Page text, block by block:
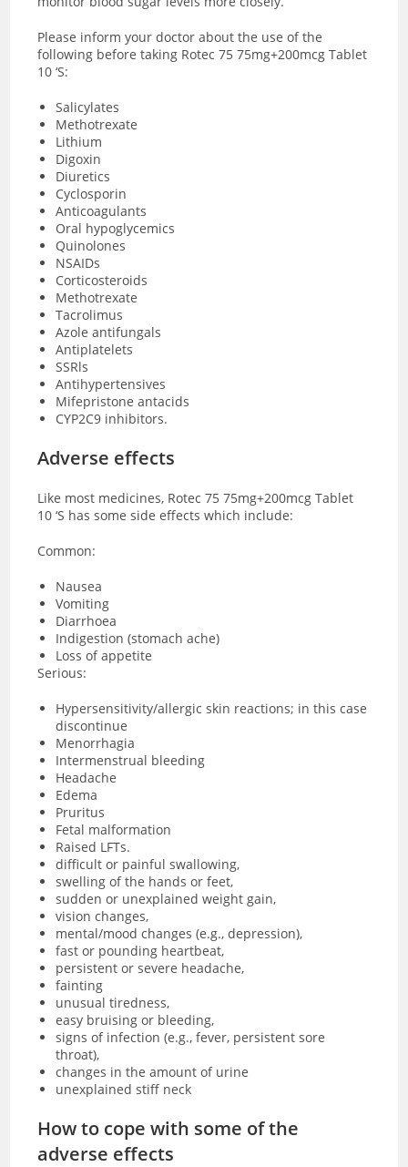
Please inform your doctor about the use of the
following before taking Rotec 75 75mg+200mcg Tablet
10 ‘S:
Salicylates
Methotrexate
Lithium
Digoxin
Diuretics
Cyclosporin
Anticoagulants
Oral hypoglycemics
Quinolones
NSAIDs
Corticosteroids
Methotrexate
Tacrolimus
Azole antifungals
Antiplatelets
SSRls
Antihypertensives
Mifepristone antacids
CYP2C9 inhibitors.
Adverse effects
Like most medicines, Rotec 75 75mg+200mcg Tablet
10 ‘S has some side effects which include:
Common:
Nausea
Vomiting
Diarrhoea
Indigestion (stomach ache)
Loss of appetite
Serious:
Hypersensitivity/allergic skin reactions; in this case
discontinue
Menorrhagia
Intermenstrual bleeding
Headache
Edema
Pruritus
Fetal malformation
Raised LFTs.
difficult or painful swallowing,
swelling of the hands or feet,
sudden or unexplained weight gain,
vision changes,
mental/mood changes (e.g., depression),
fast or pounding heartbeat,
persistent or severe headache,
fainting
unusual tiredness,
easy bruising or bleeding,
signs of infection (e.g., fever, persistent sore
throat),
changes in the amount of urine
unexplained stiff neck
How to cope with some of the
adverse effects